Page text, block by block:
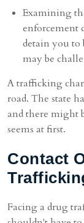
Examining
enforcement
detain you
may be
A trafficking
road. The state
and there might
seems at first.
Contact
Facing a drug